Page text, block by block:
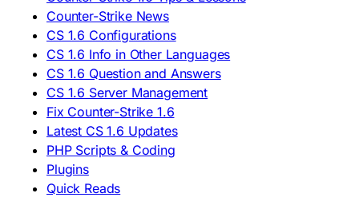
🇪🇸 Deskargatu CS 1.6
🇸🇪 Ladda ner CS 1.6
🇹🇷 CS 1.6 İndir
🇺🇦 Завантажити CS 1.6
ASIA & AFRICA
🇦🇿 CS 1.6 Yüklə
🇬🇪 CS 1.6 ჩამოტვირთვა
🇮🇳 CS 1.6 डाउनलोड
🇮🇩 Unduh CS 1.6
🇲🇾 CS 1.6 Muat Turun
🇲🇳 CS 1.6 Татах
Counter-Strike News
CS 1.6 Configurations
CS 1.6 Info in Other Languages
CS 1.6 Question and Answers
CS 1.6 Server Management
Fix Counter-Strike 1.6
Latest CS 1.6 Updates
PHP Scripts & Coding
Plugins
Quick Reads